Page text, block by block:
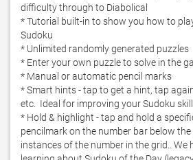
difficulty through to Diabolical
* Tutorial built-in to show you how to
Sudoku
* Unlimited randomly generated puzzles
* Enter your own puzzle to solve in the
* Manual or automatic pencil marks
* Smart hints - tap to get a hint, tap
etc.  Ideal for improving your Sudoku
* Hold & highlight - tap and hold a
pencilmark on the number bar below the
instances of the number in the grid.. We